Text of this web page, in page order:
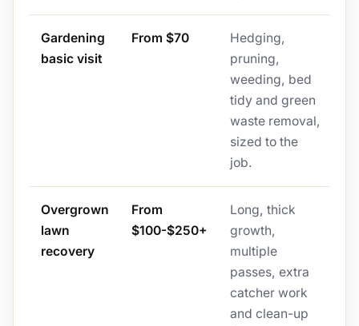
Gardening
basic visit
From $70
Hedging,
pruning,
weeding, bed
tidy and green
waste removal,
sized to the
job.
Overgrown
lawn
recovery
From
$100-$250+
Long, thick
growth,
multiple
passes, extra
catcher work
and clean-up